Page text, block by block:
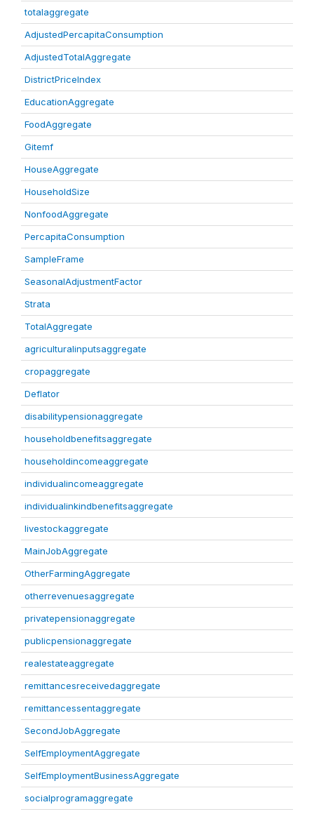
totalaggregate
AdjustedPercapitaConsumption
AdjustedTotalAggregate
DistrictPriceIndex
EducationAggregate
FoodAggregate
Gitemf
HouseAggregate
HouseholdSize
NonfoodAggregate
PercapitaConsumption
SampleFrame
SeasonalAdjustmentFactor
Strata
TotalAggregate
agriculturalinputsaggregate
cropaggregate
Deflator
disabilitypensionaggregate
householdbenefitsaggregate
householdincomeaggregate
individualincomeaggregate
individualinkindbenefitsaggregate
livestockaggregate
MainJobAggregate
OtherFarmingAggregate
otherrevenuesaggregate
privatepensionaggregate
publicpensionaggregate
realestateaggregate
remittancesreceivedaggregate
remittancessentaggregate
SecondJobAggregate
SelfEmploymentAggregate
SelfEmploymentBusinessAggregate
socialprogramaggregate